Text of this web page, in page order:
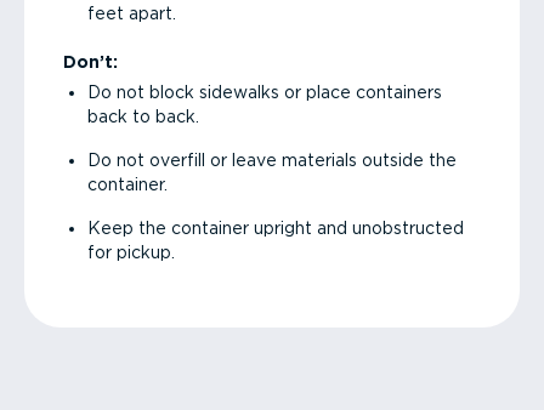
feet apart.
Don’t:
Do not block sidewalks or place containers
back to back.
Do not overfill or leave materials outside the
container.
Keep the container upright and unobstructed
for pickup.